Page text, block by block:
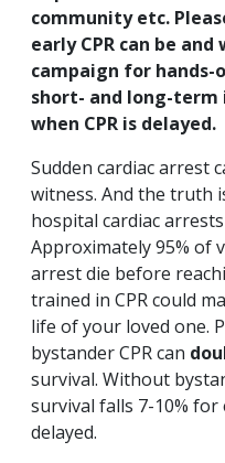
community etc.
early CPR can be
campaign for hands-
short- and long-
when CPR is delayed.
Sudden cardiac arrest
witness. And the truth
hospital cardiac
Approximately 95% of
arrest die before
trained in CPR could
life of your loved one.
bystander CPR can
survival. Without
survival falls 7-10% for
delayed.